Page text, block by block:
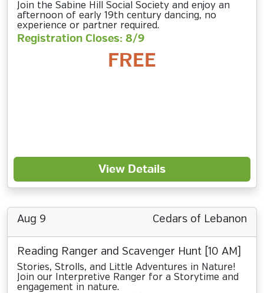
Join the Sabine Hill Social Society and enjoy an
afternoon of early 19th century dancing, no
experience or partner required.
Registration Closes: 8/9
FREE
View Details
Aug 9 Cedars of Lebanon
Reading Ranger and Scavenger Hunt [10 AM]
Stories, Strolls, and Little Adventures in Nature!
Join our Interpretive Ranger for a Storytime and
engagement in nature.